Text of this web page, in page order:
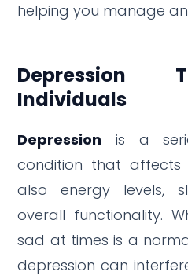
helping you manage
Depression
Individuals
Depression is a
condition that
also energy levels,
overall functionality.
sad at times is a
depression can